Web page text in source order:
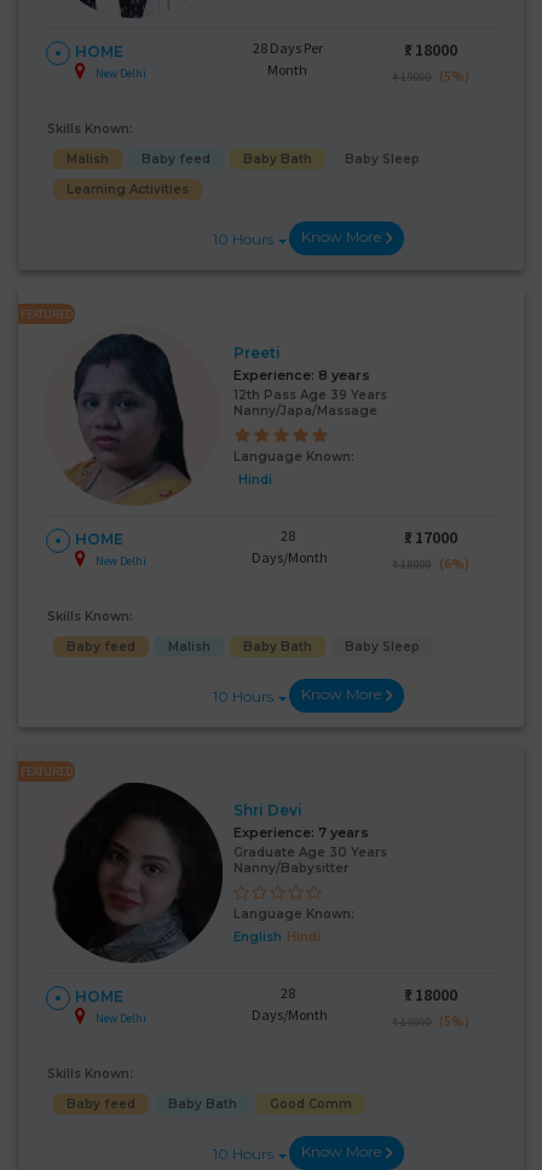
HOME
New Delhi
28 Days Per
Month
₹: 18000
₹ 19000 (5%)
Skills Known:
Malish
Baby feed Baby Bath
Baby Sleep
Learning Activities
10 Hours Know More
FEATURED
Preeti
Experience: 8 years
12th Pass Age 39 Years
Nanny/Japa/Massage
Language Known:
Hindi
HOME
New Delhi
28
Days/Month
₹: 17000
₹ 18000 (6%)
Skills Known:
Baby feed
Malish Baby Bath Baby Sleep
10 Hours Know More
FEATURED
Shri Devi
Experience: 7 years
Graduate Age 30 Years
Nanny/Babysitter
Language Known:
English Hindi
HOME
New Delhi
28
Days/Month
₹: 18000
₹ 19000 (5%)
Skills Known:
Baby feed
Baby Bath Good Comm
10 Hours Know More